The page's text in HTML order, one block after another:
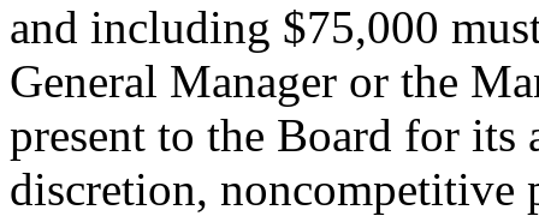
and including $75,000
General Manager or the
present to the Board for its
discretion, noncompetitive